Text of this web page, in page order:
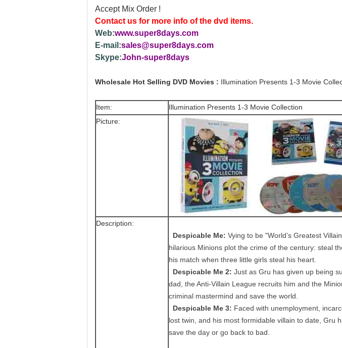
Accept Mix Order !
Contact us for more info of the dvd items.
Web:www.super8days.com
E-mail:sales@super8days.com
Skype:John-super8days
Wholesale Hot Selling DVD Movies : Illumination Presents 1-3 Movie
Item:
Illumination Presents 1-3 Movie Collection
Picture:
Description:
Despicable Me: Vying to be "World’s Greatest
hilarious Minions plot the crime of the century: steal
his match when three little girls steal his heart.
Despicable Me 2: Just as Gru has given up being
dad, the Anti-Villain League recruits him and the
criminal mastermind and save the world.
Despicable Me 3: Faced with unemployment,
lost twin, and his most formidable villain to date, Gru
save the day or go back to bad.